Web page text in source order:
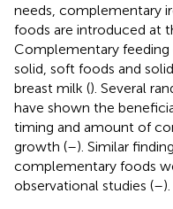
needs, complementary
foods are introduced at
Complementary feeding
solid, soft foods and
breast milk (). Several
have shown the
timing and amount of
growth (–). Similar
complementary foods
observational studies (–).